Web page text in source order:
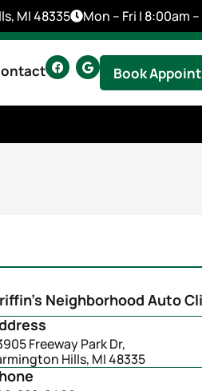
MI 48335 Mon – Fri | 8:00am
Book
Neighborhood Auto
Freeway Park Dr,
Hills, MI 48335